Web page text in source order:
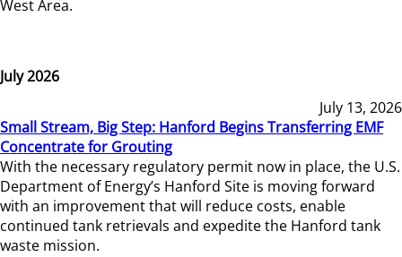
West Area.
July 2026
July 13, 2026
Small Stream, Big Step: Hanford Begins Transferring EMF
Concentrate for Grouting
With the necessary regulatory permit now in place, the U.S.
Department of Energy’s Hanford Site is moving forward
with an improvement that will reduce costs, enable
continued tank retrievals and expedite the Hanford tank
waste mission.